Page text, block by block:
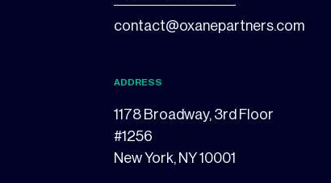
contact@oxanepartners.com
ADDRESS
1178 Broadway, 3rd Floor
#1256
New York, NY 10001